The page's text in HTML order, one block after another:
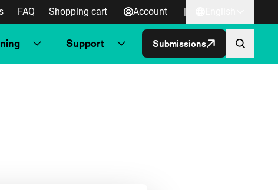
FAQ Shopping cart Account |
Support Submissions